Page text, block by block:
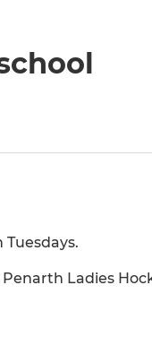
Ladies